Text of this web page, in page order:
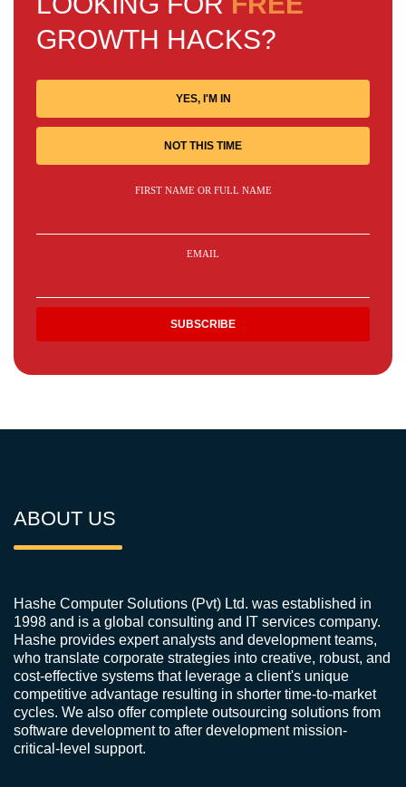
GROWTH HACKS?
YES, I'M IN
NOT THIS TIME
FIRST NAME OR FULL NAME
EMAIL
ABOUT US
Hashe Computer Solutions (Pvt) Ltd. was established in
1998 and is a global consulting and IT services company.
Hashe provides expert analysts and development teams,
who translate corporate strategies into creative, robust, and
cost-effective systems that leverage a client's unique
competitive advantage resulting in shorter time-to-market
cycles. We also offer complete outsourcing solutions from
software development to after development mission-
critical-level support.